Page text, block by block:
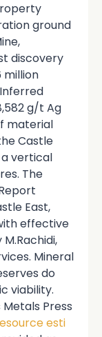
ground
discovery
million
g/t Ag
material
Castle
a vertical
The
East,
effective
Mineral
do
viability.
Press
esti